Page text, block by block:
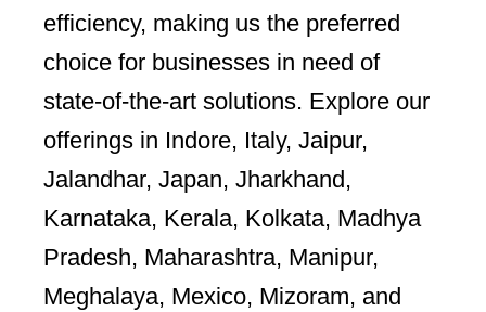
efficiency, making us the preferred
choice for businesses in need of
state-of-the-art solutions. Explore our
offerings in Indore, Italy, Jaipur,
Jalandhar, Japan, Jharkhand,
Karnataka, Kerala, Kolkata, Madhya
Pradesh, Maharashtra, Manipur,
Meghalaya, Mexico, Mizoram, and